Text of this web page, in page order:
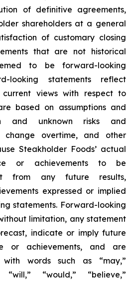
of definitive agreements,
shareholders at a general
of customary closing
that are not historical
to be forward-looking
looking statements reflect
current views with respect to
based on assumptions and
and unknown risks and
change overtime, and other
Steakholder Foods’ actual
or achievements to be
from any future results,
expressed or implied
statements. Forward-looking
limitation, any statement
indicate or imply future
or achievements, and are
words such as “may,”
“will,” “would,” “believe,”